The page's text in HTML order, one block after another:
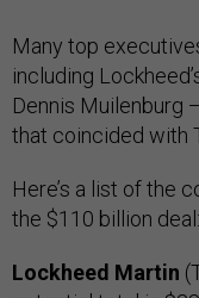
Many top
including
Dennis Muilenburg
that coincided with
Here’s a list of the
the $110 billion deal:
Lockheed Martin